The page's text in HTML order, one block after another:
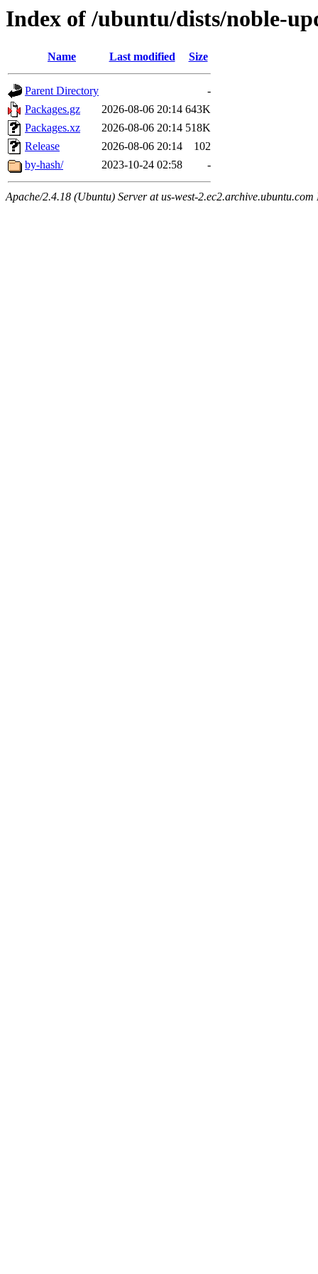
Index of /ubuntu/dists/noble-
Name Last modified Size
Parent Directory
-
Packages.gz
2026-08-06 20:14 643K
Packages.xz
2026-08-06 20:14 518K
Release
2026-08-06 20:14
102
by-hash/
2023-10-24 02:58 -
Apache/2.4.18 (Ubuntu) Server at us-west-2.ec2.archive.ubuntu.com